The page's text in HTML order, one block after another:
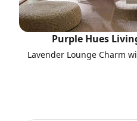
Purple Hues
Lavender Lounge Charm